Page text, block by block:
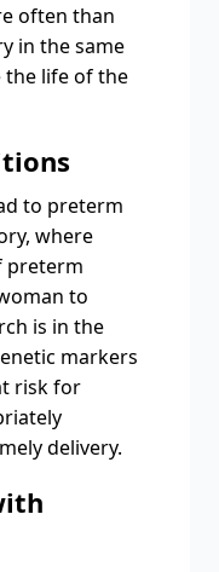
often than
in the same
the life of the
to preterm
where
preterm
to
is in the
markers
risk for
delivery.